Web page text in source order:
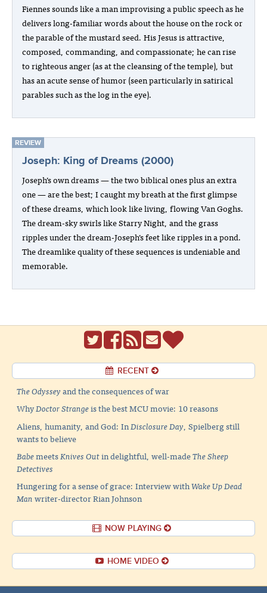
Fiennes sounds like a man improvising a public speech as he
delivers long-familiar words about the house on the rock or
the parable of the mustard seed. His Jesus is attractive,
composed, commanding, and compassionate; he can rise
to righteous anger (as at the cleansing of the temple), but
has an acute sense of humor (seen particularly in satirical
parables such as the log in the eye).
REVIEW
Joseph: King of Dreams (2000)
Joseph’s own dreams — the two biblical ones plus an extra
one — are the best; I caught my breath at the first glimpse
of these dreams, which look like living, flowing Van Goghs.
The dream-sky swirls like Starry Night, and the grass
ripples under the dream-Joseph’s feet like ripples in a pond.
The dreamlike quality of these sequences is undeniable and
memorable.
RECENT
The Odysseyand the consequences of war
WhyDoctor Strangeis the best MCU movie: 10 reasons
Aliens, humanity, and God: InDisclosure Day, Spielberg still
wants to believe
BabemeetsKnives Outin delightful, well-madeThe Sheep
Detectives
Hungering for a sense of grace: Interview withWake Up Dead
Manwriter-director Rian Johnson
NOW PLAYING
HOME VIDEO